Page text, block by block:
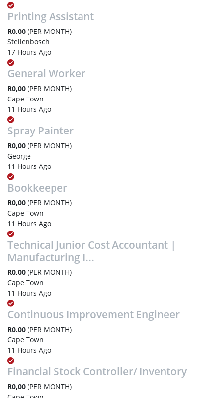
Printing Assistant
R0,00 (PER MONTH)
Stellenbosch
17 Hours Ago
General Worker
R0,00 (PER MONTH)
Cape Town
11 Hours Ago
Spray Painter
R0,00 (PER MONTH)
George
11 Hours Ago
Bookkeeper
R0,00 (PER MONTH)
Cape Town
11 Hours Ago
Technical Junior Cost Accountant |
Manufacturing I...
R0,00 (PER MONTH)
Cape Town
11 Hours Ago
Continuous Improvement Engineer
R0,00 (PER MONTH)
Cape Town
11 Hours Ago
Financial Stock Controller/ Inventory
R0,00 (PER MONTH)